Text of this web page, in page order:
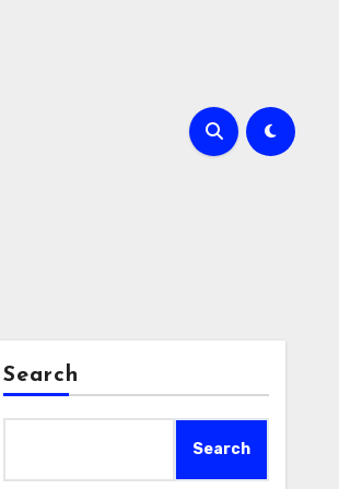
Search
Search